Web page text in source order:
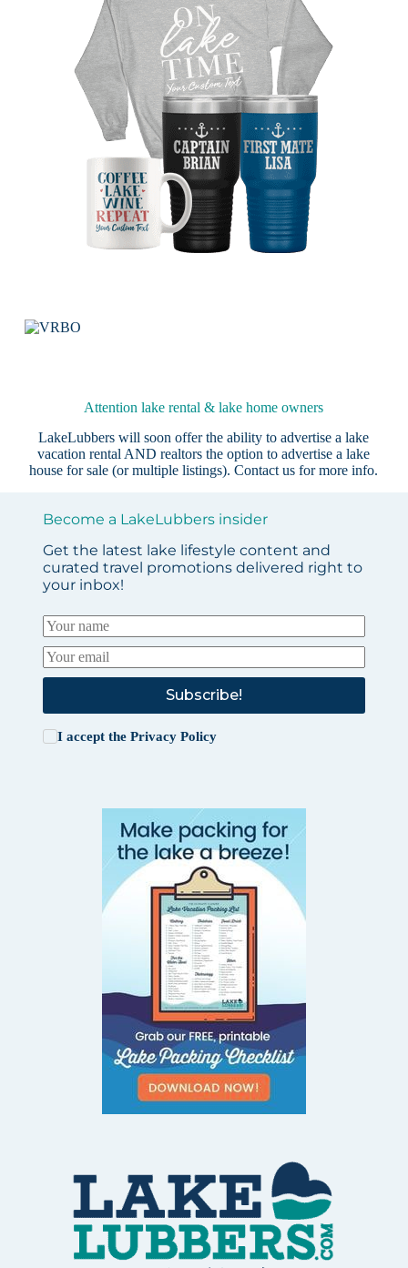
Attention lake rental & lake home owners
LakeLubbers will soon offer the ability to advertise a lake
vacation rental AND realtors the option to advertise a lake
house for sale (or multiple listings).Contact us for more info.
Become a LakeLubbers insider
Get the latest lake lifestyle content and
curated travel promotions delivered right to
your inbox!
Subscribe!
I accept the Privacy Policy